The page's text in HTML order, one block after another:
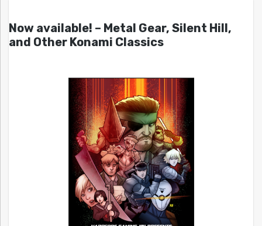
Now available! – Metal Gear, Silent Hill,
and Other Konami Classics